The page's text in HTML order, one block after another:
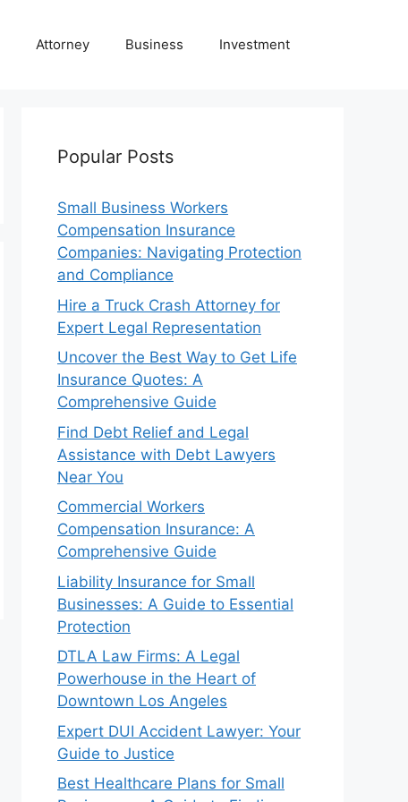
Attorney Business Investment
Popular Posts
Small Business Workers
Compensation Insurance
Companies: Navigating Protection
and Compliance
Hire a Truck Crash Attorney for
Expert Legal Representation
Uncover the Best Way to Get Life
Insurance Quotes: A
Comprehensive Guide
Find Debt Relief and Legal
Assistance with Debt Lawyers
Near You
Commercial Workers
Compensation Insurance: A
Comprehensive Guide
Liability Insurance for Small
Businesses: A Guide to Essential
Protection
DTLA Law Firms: A Legal
Powerhouse in the Heart of
Downtown Los Angeles
Expert DUI Accident Lawyer: Your
Guide to Justice
Best Healthcare Plans for Small